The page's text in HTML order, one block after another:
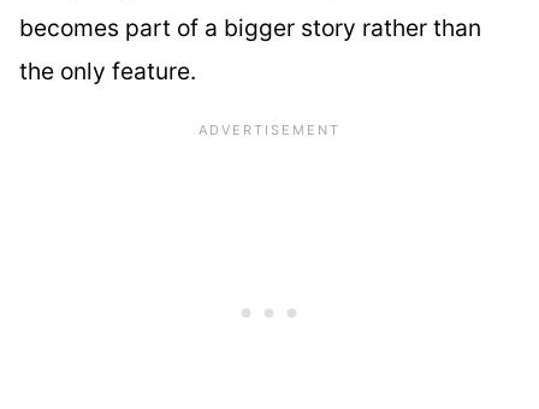
becomes part of a bigger story rather than
the only feature.